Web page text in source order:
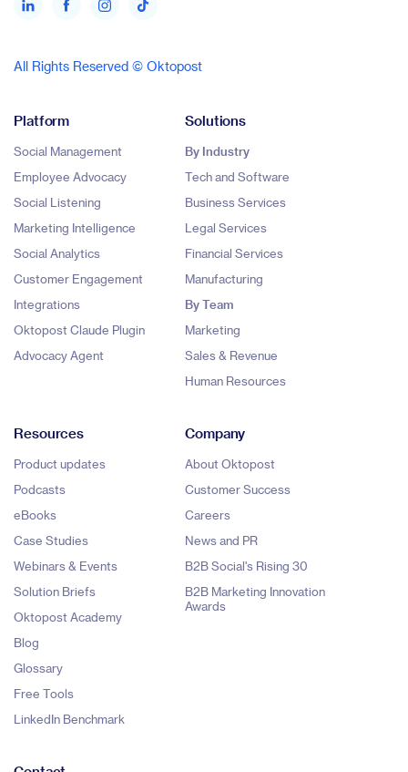
All Rights Reserved © Oktopost
Platform
Social Management
Employee Advocacy
Social Listening
Marketing Intelligence
Social Analytics
Customer Engagement
Integrations
Oktopost Claude Plugin
Advocacy Agent
Solutions
By Industry
Tech and Software
Business Services
Legal Services
Financial Services
Manufacturing
By Team
Marketing
Sales & Revenue
Human Resources
Resources
Product updates
Podcasts
eBooks
Case Studies
Webinars & Events
Solution Briefs
Oktopost Academy
Blog
Glossary
Free Tools
LinkedIn Benchmark
Company
About Oktopost
Customer Success
Careers
News and PR
B2B Social's Rising 30
B2B Marketing Innovation
Awards